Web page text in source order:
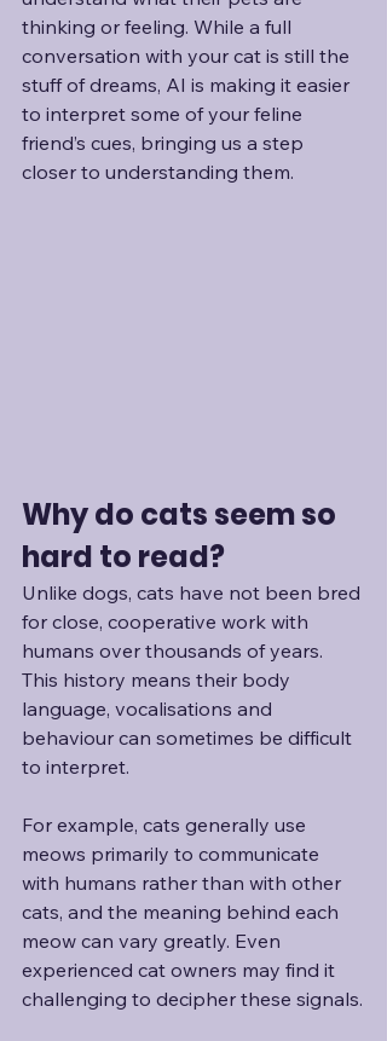
thinking or feeling. While a full
conversation with your cat is still the
stuff of dreams, AI is making it easier
to interpret some of your feline
friend’s cues, bringing us a step
closer to understanding them.
Why do cats seem so
hard to read?
Unlike dogs, cats have not been bred
for close, cooperative work with
humans over thousands of years.
This history means their body
language, vocalisations and
behaviour can sometimes be difficult
to interpret.
For example, cats generally use
meows primarily to communicate
with humans rather than with other
cats, and the meaning behind each
meow can vary greatly. Even
experienced cat owners may find it
challenging to decipher these signals.